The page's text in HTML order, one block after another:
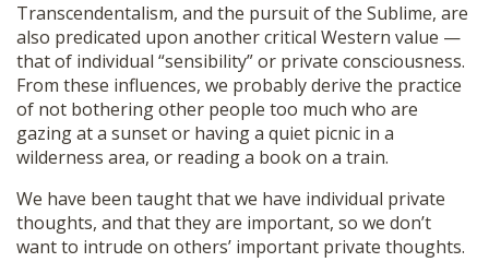
Transcendentalism, and the pursuit of the Sublime, are
also predicated upon another critical Western value —
that of individual “sensibility” or private consciousness.
From these influences, we probably derive the practice
of not bothering other people too much who are
gazing at a sunset or having a quiet picnic in a
wilderness area, or reading a book on a train.
We have been taught that we have individual private
thoughts, and that they are important, so we don’t
want to intrude on others’ important private thoughts.